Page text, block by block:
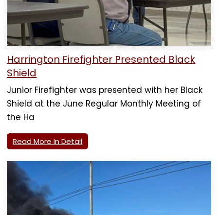
Harrington Firefighter Presented Black
Shield
Junior Firefighter was presented with her Black
Shield at the June Regular Monthly Meeting of
the Ha
Read More In Detail